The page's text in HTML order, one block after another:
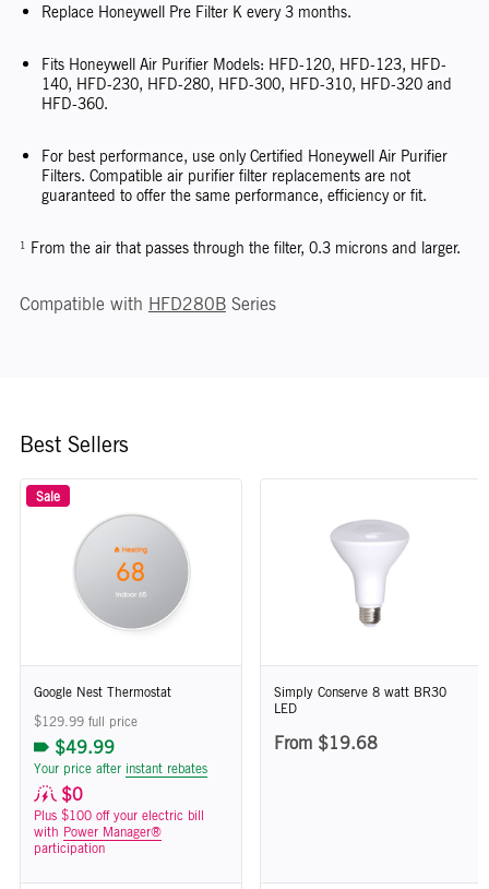
Replace Honeywell Pre Filter K every 3 months.
Fits Honeywell Air Purifier Models: HFD-120, HFD-123, HFD-
140, HFD-230, HFD-280, HFD-300, HFD-310, HFD-320 and
HFD-360.
For best performance, use only Certified Honeywell Air Purifier
Filters. Compatible air purifier filter replacements are not
guaranteed to offer the same performance, efficiency or fit.
¹ From the air that passes through the filter, 0.3 microns and larger.
Compatible with HFD280BSeries
Best Sellers
Sale
Google Nest Thermostat
$129.99 full price
$49.99
Your price after instant rebates
$0
Plus $100 off your electric bill
with Power Manager®
participation
Simply Conserve 8 watt BR30
LED
From $19.68